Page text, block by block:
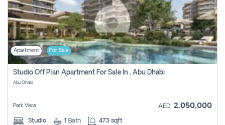
Apartment For Sale
Studio Off Plan Apartment For Sale In , Abu Dhabi
Abu Dhabi
Park View AED 2,050,000
Studio 1 Bath 473 sqft